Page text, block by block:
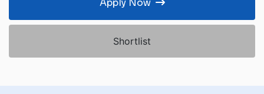
Apply Now
Shortlist